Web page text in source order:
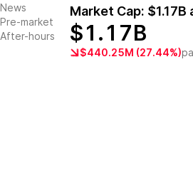
News
Pre-market
After-hours
Market Cap: $1.17B
$1.17B
$440.25M (27.44%)